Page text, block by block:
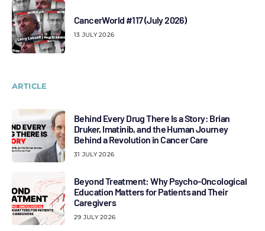
CancerWorld #117 (July 2026)
13 JULY 2026
ARTICLE
Behind Every Drug There Is a Story: Brian
Druker, Imatinib, and the Human Journey
Behind a Revolution in Cancer Care
31 JULY 2026
Beyond Treatment: Why Psycho-Oncological
Education Matters for Patients and Their
Caregivers
29 JULY 2026